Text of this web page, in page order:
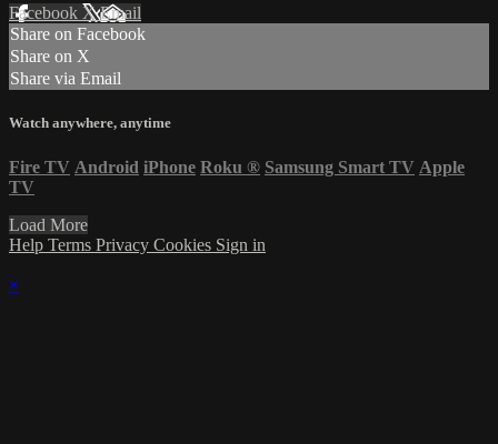
Facebook XEmail
Share on Facebook
Share on X
Share via Email
Watch anywhere, anytime
Fire TV Android iPhone Roku ® Samsung Smart TV Apple
TV
Load More
Help Terms Privacy Cookies Sign in
×